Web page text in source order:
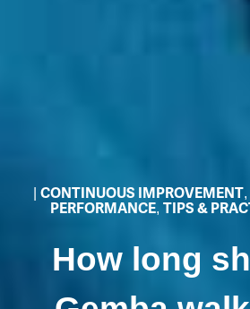
CONTINUOUS IMPROVEMENT,
PERFORMANCE, TIPS &
How long